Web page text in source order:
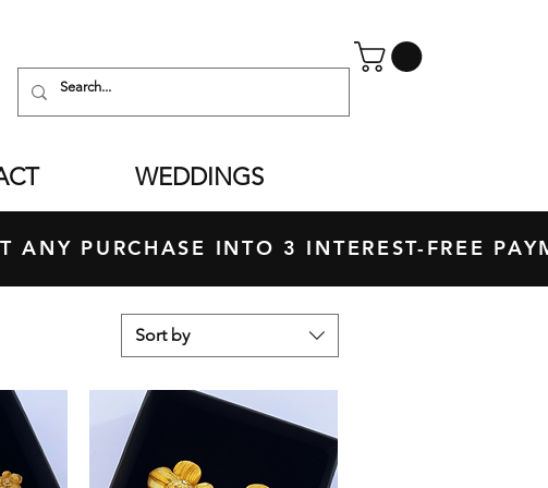
WEDDINGS
PURCHASE INTO 3 INTEREST-FREE
Sort by